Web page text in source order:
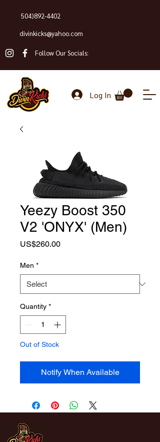
504)892-4402
divinkicks@yahoo.com
Follow Our Socials:
Log In
Yeezy Boost 350
V2 'ONYX' (Men)
US$260.00Price
Men *
Quantity *
Out of Stock
Notify When Available